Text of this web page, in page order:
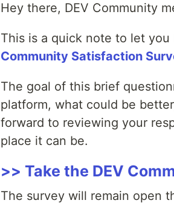
Hey there, DEV Community
This is a quick note to let
Community Satisfaction
The goal of this brief
platform, what could be
forward to reviewing your
place it can be.
>> Take the DEV
The survey will remain open